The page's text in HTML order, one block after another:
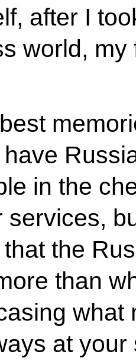
after I
world,
in the
services,
the
than
what
at